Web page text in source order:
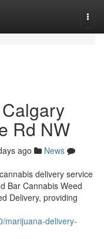
Rd NW
ago
News
delivery service
Bar Cannabis Weed
Delivery, providing
marijuana-delivery-